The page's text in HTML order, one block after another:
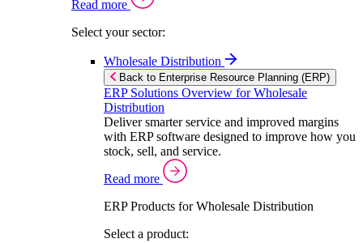
Read more
Select your sector:
Wholesale Distribution
Back to Enterprise Resource Planning (ERP)
ERP Solutions Overview for Wholesale
Distribution
Deliver smarter service and improved margins
with ERP software designed to improve how you
stock, sell, and service.
Read more
ERP Products for Wholesale Distribution
Select a product: